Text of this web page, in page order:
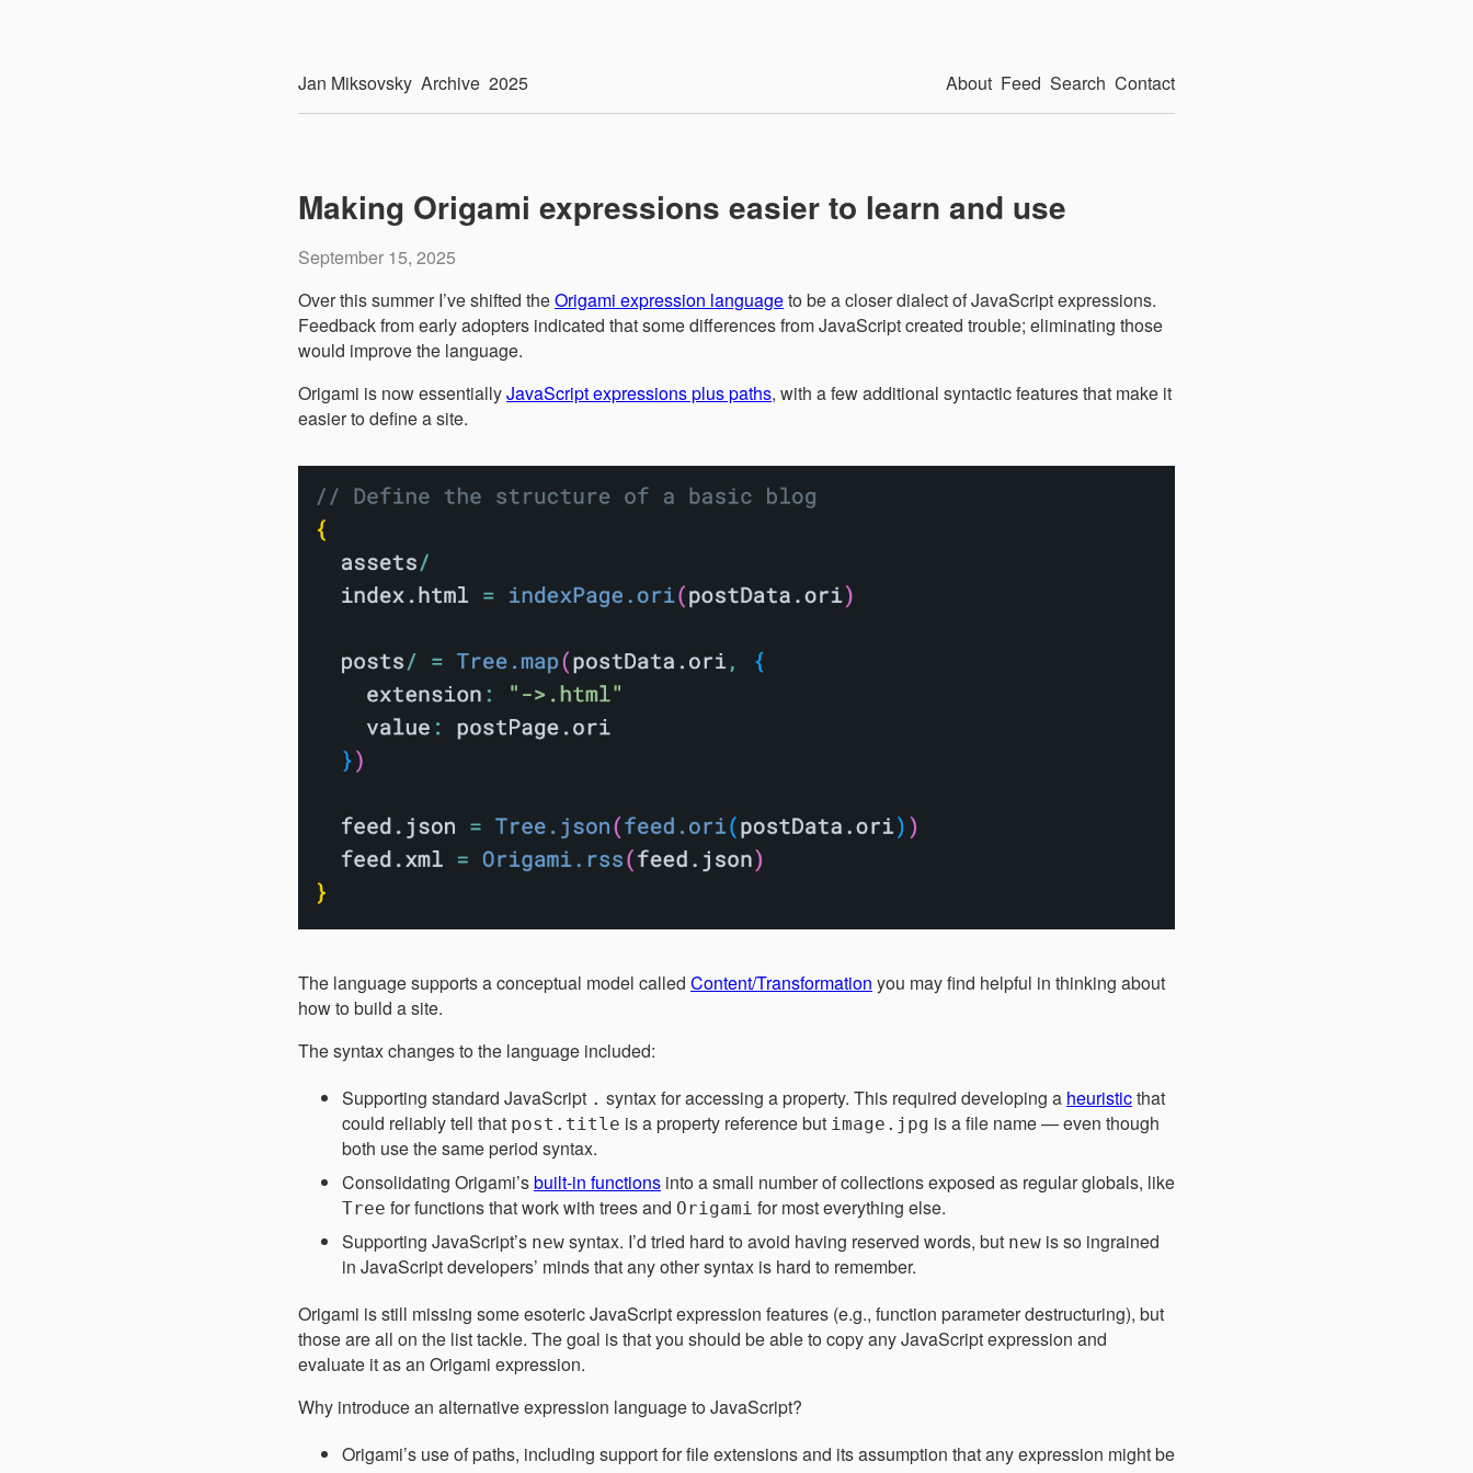
Jan Miksovsky Archive 2025 About Feed Search Contact
Making Origami expressions easier to learn and use
September 15, 2025
Over this summer I’ve shifted theOrigami expression languageto be a closer dialect of JavaScript expressions.
Feedback from early adopters indicated that some differences from JavaScript created trouble; eliminating those
would improve the language.
Origami is now essentiallyJavaScript expressions plus paths, with a few additional syntactic features that make it
easier to define a site.
The language supports a conceptual model called Content/Transformation you may find helpful in thinking about
how to build a site.
The syntax changes to the language included:
Supporting standard JavaScript . syntax for accessing a property. This required developing a heuristicthat
could reliably tell that post.title is a property reference but image.jpg is a file name — even though
both use the same period syntax.
Consolidating Origami’sbuilt-in functions into a small number of collections exposed as regular globals, like
Tree for functions that work with trees and Origami for most everything else.
Supporting JavaScript’s new syntax. I’d tried hard to avoid having reserved words, but new is so ingrained
in JavaScript developers’ minds that any other syntax is hard to remember.
Origami is still missing some esoteric JavaScript expression features (e.g., function parameter destructuring), but
those are all on the list tackle. The goal is that you should be able to copy any JavaScript expression and
evaluate it as an Origami expression.
Why introduce an alternative expression language to JavaScript?
Origami’s use of paths, including support for file extensions and its assumption that any expression might be